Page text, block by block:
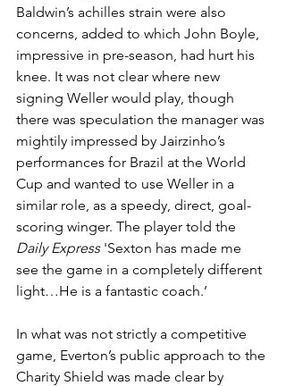
Baldwin’s achilles strain were also
concerns, added to which John Boyle,
impressive in pre-season, had hurt his
knee. It was not clear where new
signing Weller would play, though
there was speculation the manager was
mightily impressed by Jairzinho’s
performances for Brazil at the World
Cup and wanted to use Weller in a
similar role, as a speedy, direct, goal-
scoring winger. The player told the
Daily Express 'Sexton has made me
see the game in a completely different
light…He is a fantastic coach.’
In what was not strictly a competitive
game, Everton’s public approach to the
Charity Shield was made clear by